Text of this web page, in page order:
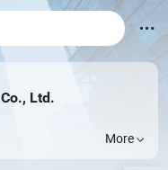
Ltd.
More